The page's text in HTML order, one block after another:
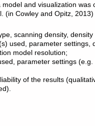
and visualization
(in Cowley and Opitz,
scanning density,
used, parameter
model resolution;
parameter settings
of the results